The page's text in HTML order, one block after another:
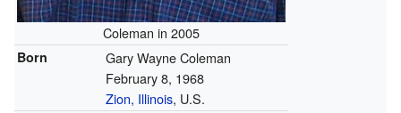
Coleman in 2005
Born
Gary Wayne Coleman
February 8, 1968
Zion, Illinois, U.S.